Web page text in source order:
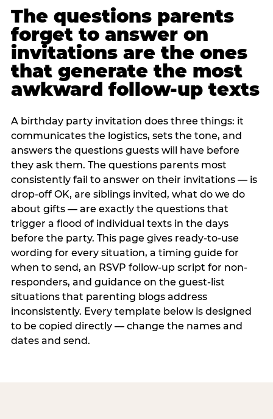
The questions parents
forget to answer on
invitations are the ones
that generate the most
awkward follow-up texts
A birthday party invitation does three things: it
communicates the logistics, sets the tone, and
answers the questions guests will have before
they ask them. The questions parents most
consistently fail to answer on their invitations — is
drop-off OK, are siblings invited, what do we do
about gifts — are exactly the questions that
trigger a flood of individual texts in the days
before the party. This page gives ready-to-use
wording for every situation, a timing guide for
when to send, an RSVP follow-up script for non-
responders, and guidance on the guest-list
situations that parenting blogs address
inconsistently. Every template below is designed
to be copied directly — change the names and
dates and send.